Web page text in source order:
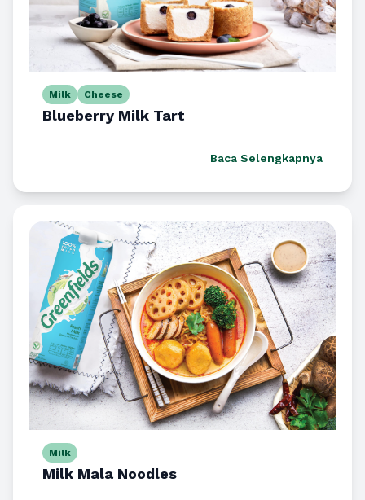
Milk Cheese
Blueberry Milk Tart
Baca Selengkapnya
Milk
Milk Mala Noodles